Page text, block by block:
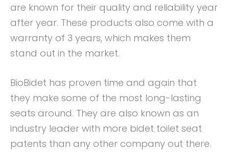
are known for their quality and reliability year
after year. These products also come with a
warranty of 3 years, which makes them
stand out in the market.
BioBidet has proven time and again that
they make some of the most long-lasting
seats around. They are also known as an
industry leader with more bidet toilet seat
patents than any other company out there.